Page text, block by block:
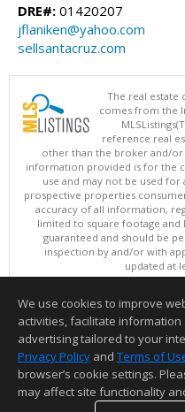
DRE#: 01420207
jflaniken@yahoo.com
sellsantacruz.com
The real estate
comes from the
reference real
other than the broker and/or
information provided is for the
use and may not be used
prospective properties
accuracy of all information,
limited to square footage
guaranteed and should be
inspection by and/or with
updated at
Copyright ©
This content last
Information deemed reliable
We use cookies to improve
activities, facilitate
advertising tailored to your
Privacy Policy and Terms of
browser’s cookie settings.
may affect site functionality